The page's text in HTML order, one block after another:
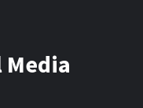
Media